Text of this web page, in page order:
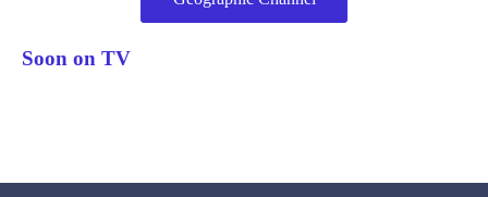
Soon on TV